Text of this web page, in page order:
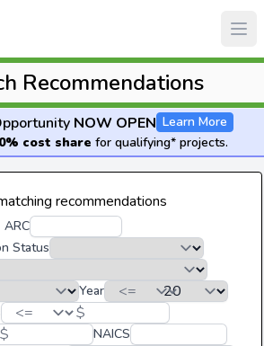
Recommendations
NOW OPEN Learn More
cost share for qualifying* projects.
recommendations
ARC
Status
Year
$
$
NAICS